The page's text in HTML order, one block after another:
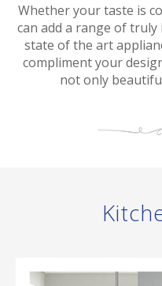
Whether your taste is
can add a range of
state of the art
compliment your
not only